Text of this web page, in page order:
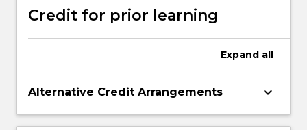
as a financial mathematician or statistician.
Credit for prior learning
Expand all
Alternative Credit Arrangements keyboard_arrow_down